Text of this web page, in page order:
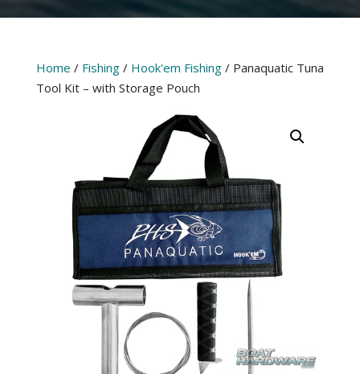
Home / Fishing/ Hook'em Fishing/ Panaquatic Tuna
Tool Kit – with Storage Pouch